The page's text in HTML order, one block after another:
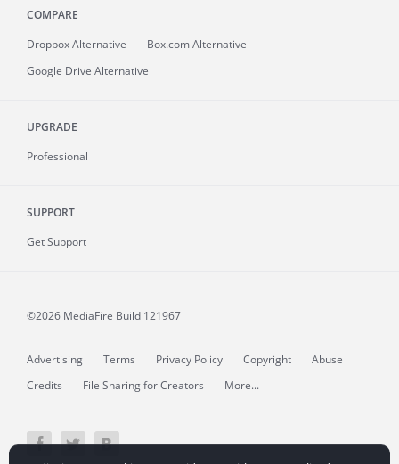
COMPARE
Dropbox Alternative
Box.com Alternative
Google Drive Alternative
UPGRADE
Professional
SUPPORT
Get Support
©2026 MediaFire Build 121967
Advertising Terms Privacy Policy Copyright
Abuse
Credits
File Sharing for Creators More...